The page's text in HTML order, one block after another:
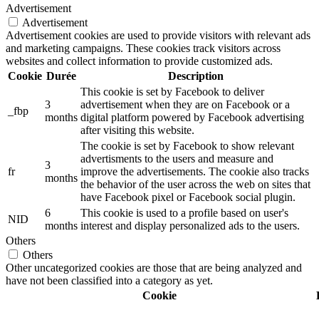
Advertisement
Advertisement
Advertisement cookies are used to provide visitors with relevant ads
and marketing campaigns. These cookies track visitors across
websites and collect information to provide customized ads.
Cookie Durée Description
_fbp
3
months
This cookie is set by Facebook to deliver
advertisement when they are on Facebook or a
digital platform powered by Facebook advertising
after visiting this website.
fr
3
months
The cookie is set by Facebook to show relevant
advertisments to the users and measure and
improve the advertisements. The cookie also tracks
the behavior of the user across the web on sites that
have Facebook pixel or Facebook social plugin.
NID
6
months
This cookie is used to a profile based on user's
interest and display personalized ads to the users.
Others
Others
Other uncategorized cookies are those that are being analyzed and
have not been classified into a category as yet.
Cookie